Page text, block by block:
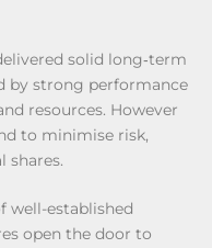
solid long‑term
by strong performance
resources. However
to minimise risk,
shares.
well-established
open the door to